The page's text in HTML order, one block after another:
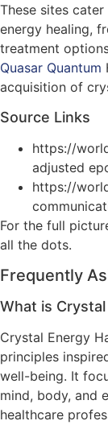
These sites
energy healing,
treatment
Quasar Quantum
acquisition of
Source Links
https://
adjusted
https://
For the full
all the dots.
Frequently
What is
Crystal Energy
principles
well-being. It
mind, body, and
healthcare